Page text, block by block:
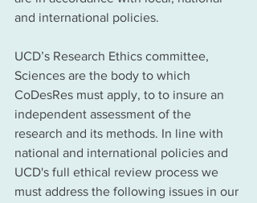
and international policies.
UCD’s Research Ethics committee,
Sciences are the body to which
CoDesRes must apply, to to insure an
independent assessment of the
research and its methods. In line with
national and international policies and
UCD's full ethical review process we
must address the following issues in our